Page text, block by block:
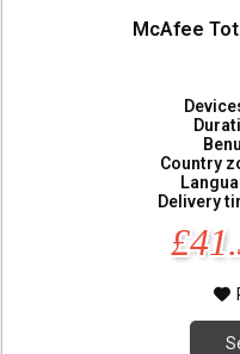
McAfee
Country
Delivery